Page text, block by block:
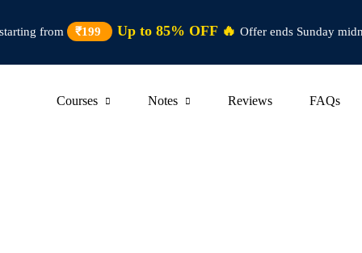
from ₹199 Up to 85% OFF 🔥 Offer ends Sunday
Courses Notes Reviews FAQs